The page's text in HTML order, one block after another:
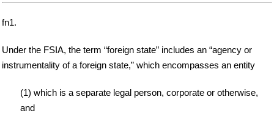
fn1.
Under the FSIA, the term “foreign state” includes an “agency or
instrumentality of a foreign state,” which encompasses an entity
(1) which is a separate legal person, corporate or otherwise,
and